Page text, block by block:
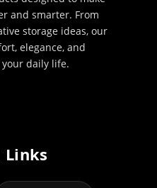
and smarter. From
storage ideas, our
elegance, and
daily life.
Links